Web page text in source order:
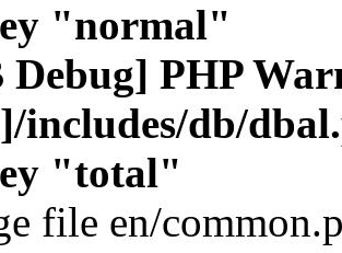
"normal"
Debug] PHP
includes/db/
"total"
file en/